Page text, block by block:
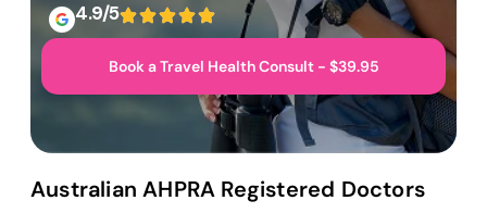
4.9/5
Book a Travel Health Consult - $39.95
Australian AHPRA Registered Doctors